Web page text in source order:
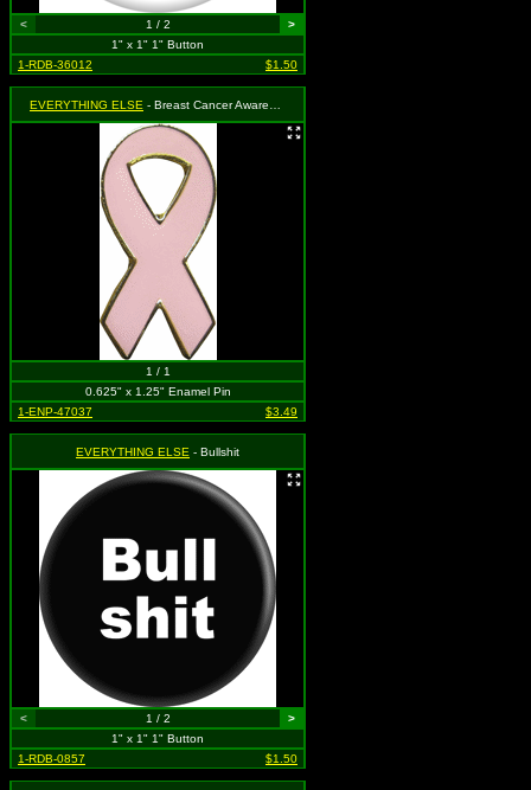
< 1 / 2
>
1" x 1" 1" Button
1-RDB-36012
$1.50
EVERYTHING ELSE - Breast Cancer Awareness - Pink Ribbon
1 / 1
0.625" x 1.25" Enamel Pin
1-ENP-47037
$3.49
EVERYTHING ELSE - Bullshit
< 1 / 2
>
1" x 1" 1" Button
1-RDB-0857
$1.50